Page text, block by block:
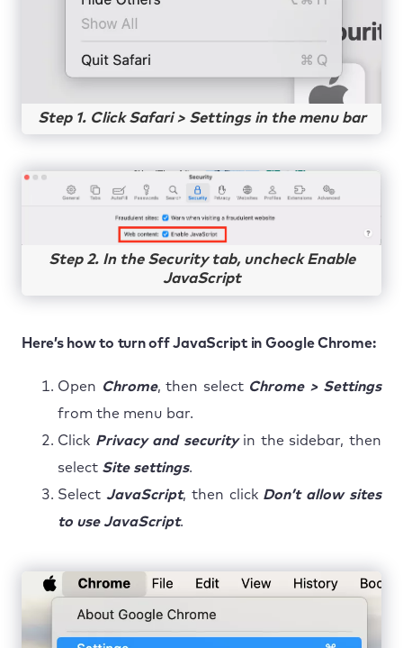
Step 1. Click Safari > Settings in the menu bar
Step 2. In the Security tab, uncheck Enable
JavaScript
Here’s how to turn off JavaScript in Google Chrome:
Open Chrome, then select Chrome > Settings
from the menu bar.
Click Privacy and securityin the sidebar, then
select Site settings.
Select JavaScript, then click Don’t allow sites
to use JavaScript.